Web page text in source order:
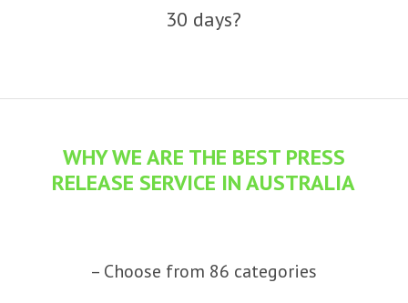
30 days?
WHY WE ARE THE BEST PRESS
RELEASE SERVICE IN AUSTRALIA
– Choose from 86 categories